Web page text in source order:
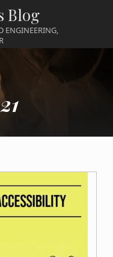
Blog
ENGINEERING,